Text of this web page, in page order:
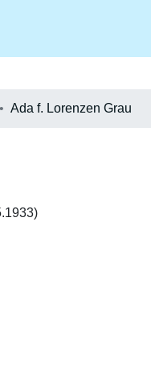
Ada f. Lorenzen Grau